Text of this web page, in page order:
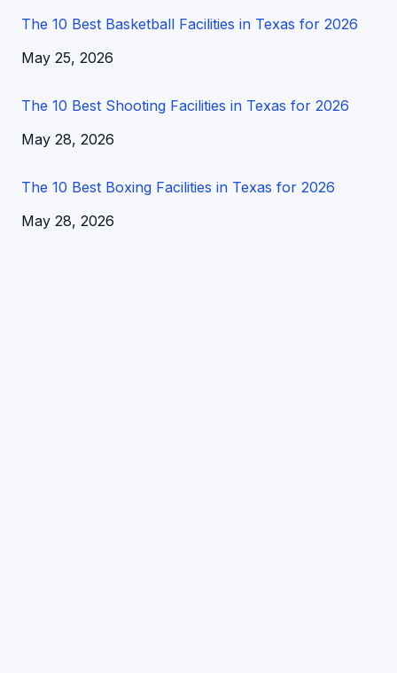
The 10 Best Basketball Facilities in Texas for 2026
Date
May 25, 2026
The 10 Best Shooting Facilities in Texas for 2026
Date
May 28, 2026
The 10 Best Boxing Facilities in Texas for 2026
Date
May 28, 2026